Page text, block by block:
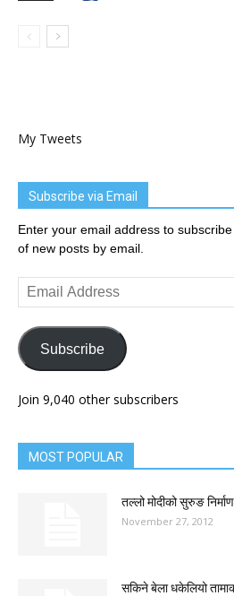
My Tweets
Subscribe via Email
Enter your email address to
of new posts by email.
Email
Address
Subscribe
Join 9,040 other subscribers
MOST POPULAR
तल्लो मोदीको सुरुङ
November 27, 2012
सकिने बेला धकेलियो